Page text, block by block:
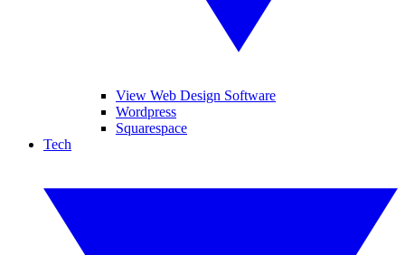
View Web Design Software
Wordpress
Squarespace
Tech